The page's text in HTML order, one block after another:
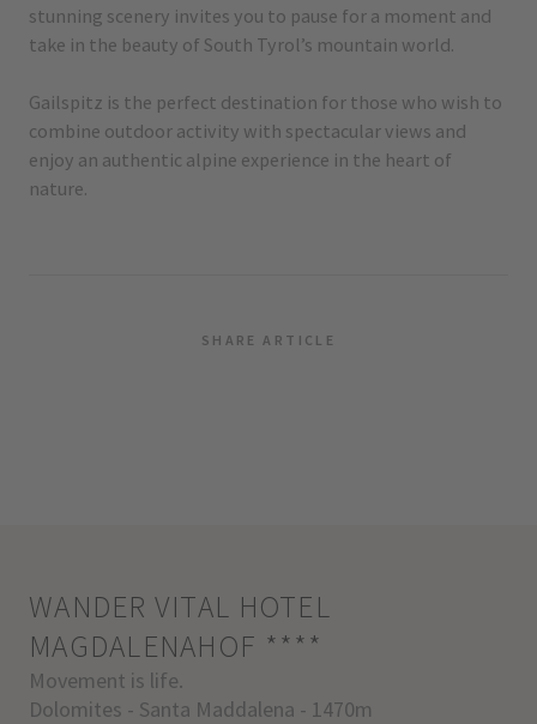
stunning scenery invites you to pause for a moment and
take in the beauty of South Tyrol’s mountain world.
Gailspitz is the perfect destination for those who wish to
combine outdoor activity with spectacular views and
enjoy an authentic alpine experience in the heart of
nature.
SHARE ARTICLE
WANDER VITAL HOTEL
MAGDALENAHOF ****
Movement is life.
Dolomites - Santa Maddalena - 1470m